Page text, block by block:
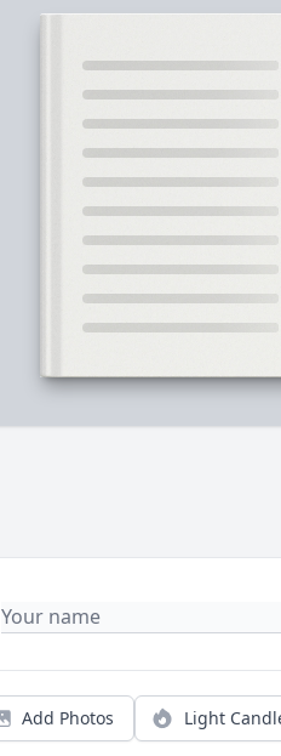
Add Photos Light